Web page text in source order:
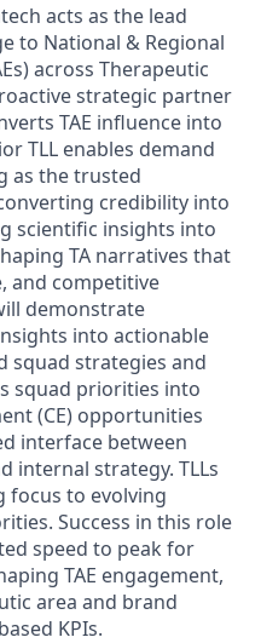
acts as the lead
to National & Regional
across Therapeutic
strategic partner
TAE influence into
TLL enables demand
as the trusted
credibility into
scientific insights into
TA narratives that
and competitive
demonstrate
into actionable
squad strategies and
squad priorities into
(CE) opportunities
interface between
internal strategy. TLLs
focus to evolving
Success in this role
speed to peak for
TAE engagement,
area and brand
KPIs.